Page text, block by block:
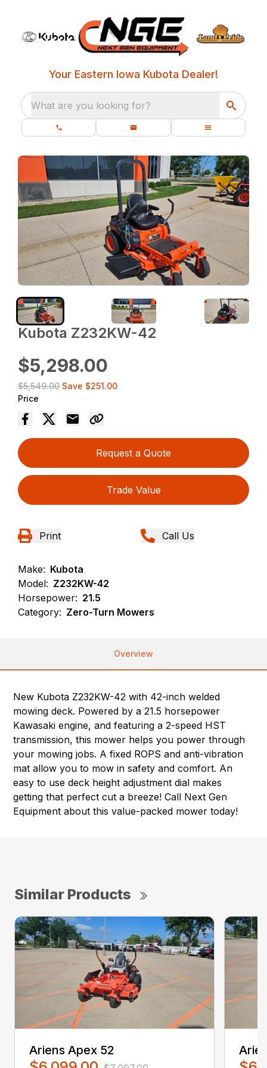
Your Eastern Iowa Kubota Dealer!
What are you looking for?
Kubota Z232KW-42
$5,298.00
$5,549.00 Save $251.00
Price
Request a Quote
Trade Value
Print Call Us
Make: Kubota
Model: Z232KW-42
Horsepower: 21.5
Category: Zero-Turn Mowers
Overview
New Kubota Z232KW-42 with 42-inch welded
mowing deck. Powered by a 21.5 horsepower
Kawasaki engine, and featuring a 2-speed HST
transmission, this mower helps you power through
your mowing jobs. A fixed ROPS and anti-vibration
mat allow you to mow in safety and comfort. An
easy to use deck height adjustment dial makes
getting that perfect cut a breeze! Call Next Gen
Equipment about this value-packed mower today!
Similar Products
Ariens Apex 52